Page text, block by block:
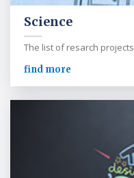
Science
The list of resarch projects
find more